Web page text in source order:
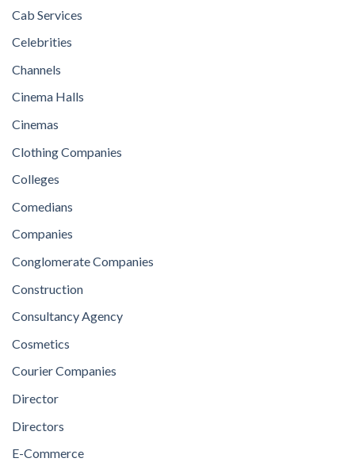
Cab Services
Celebrities
Channels
Cinema Halls
Cinemas
Clothing Companies
Colleges
Comedians
Companies
Conglomerate Companies
Construction
Consultancy Agency
Cosmetics
Courier Companies
Director
Directors
E-Commerce